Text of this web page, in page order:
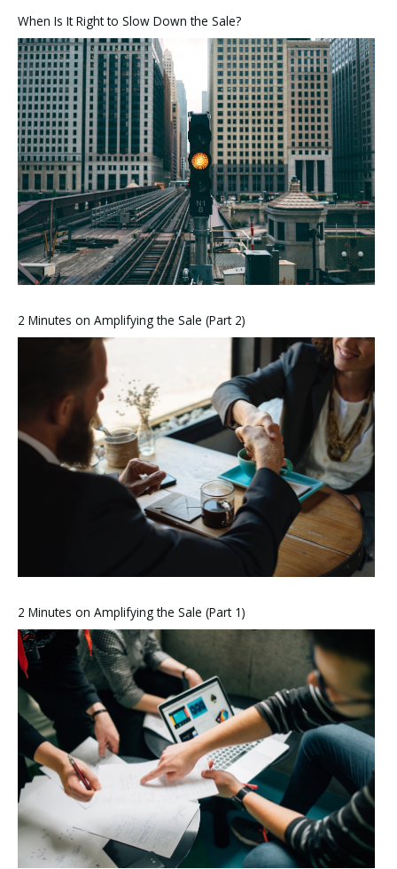
When Is It Right to Slow Down the Sale?
2 Minutes on Amplifying the Sale (Part 2)
2 Minutes on Amplifying the Sale (Part 1)